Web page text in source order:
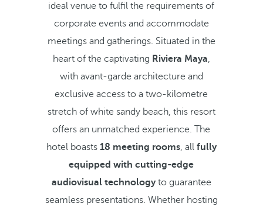
ideal venue to fulfil the requirements of
corporate events and accommodate
meetings and gatherings. Situated in the
heart of the captivating Riviera Maya,
with avant-garde architecture and
exclusive access to a two-kilometre
stretch of white sandy beach, this resort
offers an unmatched experience. The
hotel boasts 18 meeting rooms, all fully
equipped with cutting-edge
audiovisual technologyto guarantee
seamless presentations. Whether hosting